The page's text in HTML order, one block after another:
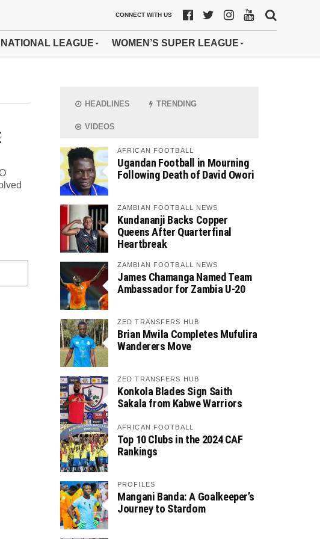
CONNECT WITH US
NATIONAL LEAGUE WOMEN’S SUPER LEAGUE
HEADLINES TRENDING
VIDEOS
AFRICAN FOOTBALL
Ugandan Football in Mourning
Following Death of David Owori
ZAMBIAN FOOTBALL NEWS
Kundananji Backs Copper
Queens After Quarterfinal
Heartbreak
ZAMBIAN FOOTBALL NEWS
James Chamanga Named Team
Ambassador for Zambia U-20
ZED TRANSFERS HUB
Brian Mwila Completes Mufulira
Wanderers Move
ZED TRANSFERS HUB
Konkola Blades Sign Saith
Sakala from Kabwe Warriors
AFRICAN FOOTBALL
Top 10 Clubs in the 2024 CAF
Rankings
PROFILES
Mangani Banda: A Goalkeeper’s
Journey to Stardom